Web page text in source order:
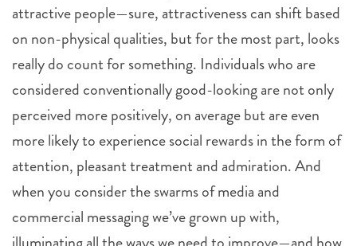
attractive people—sure, attractiveness can shift based
on non-physical qualities, but for the most part, looks
really do count for something. Individuals who are
considered conventionally good-looking are not only
perceived more positively, on average but are even
more likely to experience social rewards in the form of
attention, pleasant treatment and admiration. And
when you consider the swarms of media and
commercial messaging we’ve grown up with,